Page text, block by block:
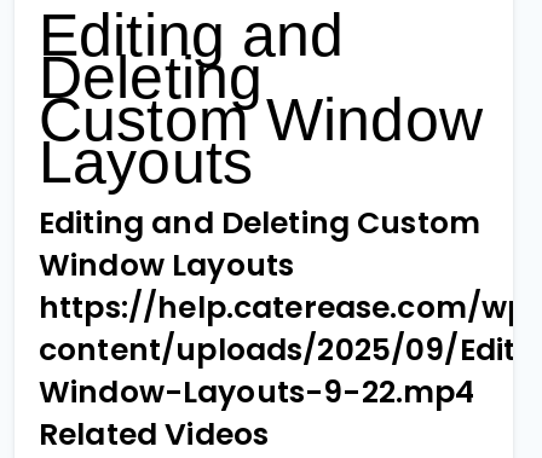
Editing and
Deleting
Custom Window
Layouts
Editing and Deleting Custom
Window Layouts
https://help.caterease.com/
content/uploads/2025/09/
Window-Layouts-9-22.mp4
Related Videos